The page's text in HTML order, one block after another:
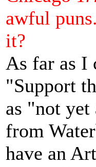
awful
it?
As far as I
"Support
as "not
from
have an